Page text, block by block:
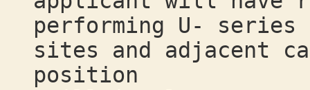
performing U-
sites and adjacent
position